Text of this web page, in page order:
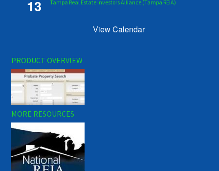
13 Tampa Real Estate Investors Alliance (Tampa REIA)
View Calendar
PRODUCT OVERVIEW
MORE RESOURCES